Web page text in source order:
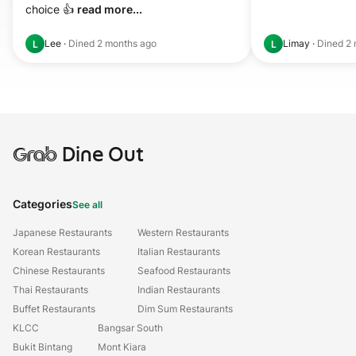
choice 👍 read more...
L Lee · Dined 2 months ago L Limay · Dined 2
GrabDine Out
CategoriesSee all
Japanese Restaurants
Korean Restaurants
Chinese Restaurants
Thai Restaurants
Buffet Restaurants
Western Restaurants
Italian Restaurants
Seafood Restaurants
Indian Restaurants
Dim Sum Restaurants
KLCC
Bukit Bintang
Bangsar South
Mont Kiara